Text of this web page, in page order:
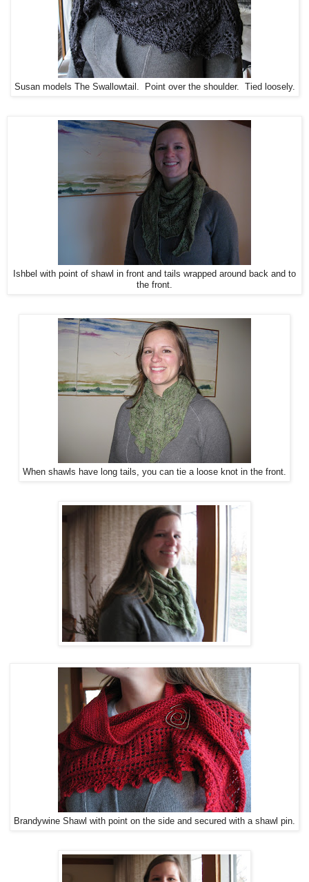
Susan models The Swallowtail. Point over the shoulder. Tied loosely.
Ishbel with point of shawl in front and tails wrapped around back and to
the front.
When shawls have long tails, you can tie a loose knot in the front.
Brandywine Shawl with point on the side and secured with a shawl pin.